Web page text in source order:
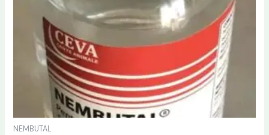
NEMBUTAL
chosen
on
product